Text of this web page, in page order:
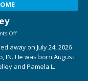
Off
away on July 24, 2026
IN. He was born August
and Pamela L.